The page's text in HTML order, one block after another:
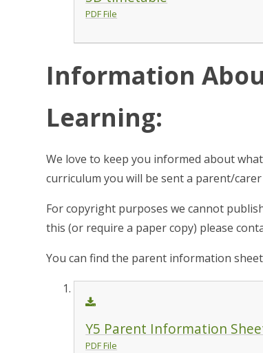
PDF File
Information
Learning:
We love to keep you informed about
curriculum you will be sent a parent/
For copyright purposes we cannot
this (or require a paper copy) please
You can find the parent information
Y5 Parent Information
PDF File